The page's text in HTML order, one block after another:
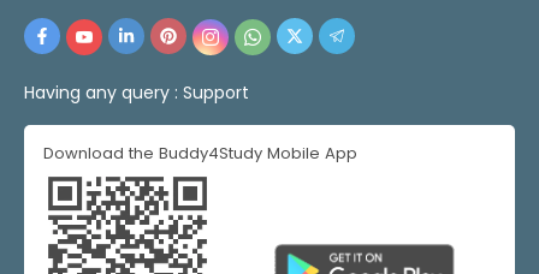
Having any query : Support
Download the Buddy4Study Mobile App